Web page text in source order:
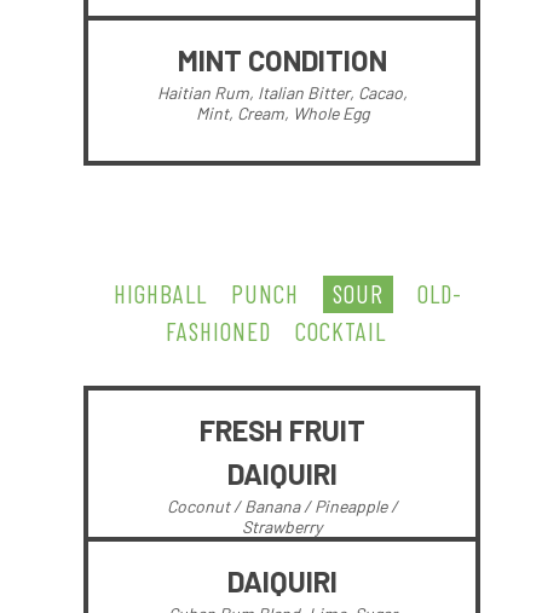
MINT CONDITION
Haitian Rum, Italian Bitter, Cacao,
Mint, Cream, Whole Egg
HIGHBALL PUNCH SOUR
OLD-
FASHIONED
COCKTAIL
FRESH FRUIT
DAIQUIRI
Coconut / Banana / Pineapple /
Strawberry
DAIQUIRI